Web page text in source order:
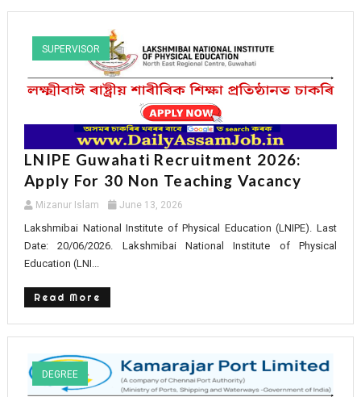
SUPERVISOR
LNIPE Guwahati Recruitment 2026:
Apply For 30 Non Teaching Vacancy
Mizanur Islam June 13, 2026
Lakshmibai National Institute of Physical Education (LNIPE). Last
Date: 20/06/2026. Lakshmibai National Institute of Physical
Education (LNI...
Read More
DEGREE